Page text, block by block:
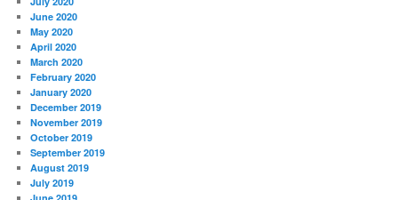
June 2020
May 2020
April 2020
March 2020
February 2020
January 2020
December 2019
November 2019
October 2019
September 2019
August 2019
July 2019